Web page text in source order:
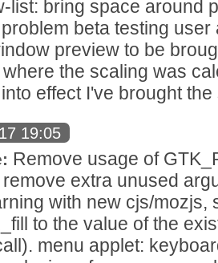
list: bring space around
beta testing
preview to be
the scaling was
effect I've brought the
19:05
Remove usage of
extra unused
with new cjs/mozjs,
to the value of the
menu applet: